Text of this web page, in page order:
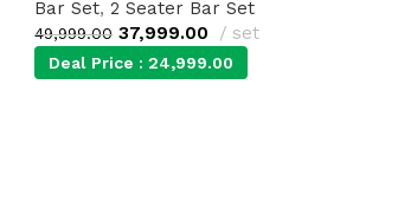
Bar Set, 2 Seater Bar Set
49,999.00 37,999.00 set
Deal Price :24,999.00